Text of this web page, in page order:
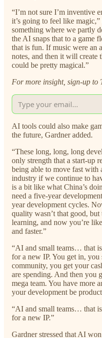
“I’m not sure I’m inventive
it’s going to feel like
something where we partly
the AI snaps that to a game
that is fun. If music were an
notes, and then it will
could be pretty magical.”
For more insight, sign-up to
AI tools could also make
the future, Gardner added.
“These long, long, long
only strength that a start-up
being able to move fast
industry if we continue to
is a bit like what China’s
need a five-year
year development cycles.
quality wasn’t that good,
learning, and now you’re
and faster.”
“AI and small teams… that
for a new IP. You get in,
community, you get your
are spending. And then you
mega team. You have more
your development be
“AI and small teams… that
for a new IP.”
Gardner stressed that AI